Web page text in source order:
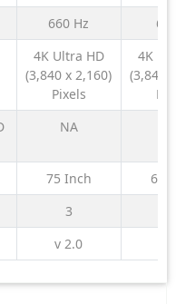
189 cm (75) LG
NANO 4K UHD
AI TV NU870
2026
LG
LED
TV
660 Hz
60
4K Ultra HD
(3,840 x 2,160)
Pixels
4K
(3,840
NA
75 Inch
65
3
v 2.0